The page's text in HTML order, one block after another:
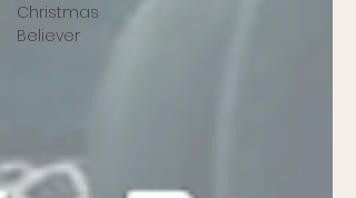
Christmas
Believer